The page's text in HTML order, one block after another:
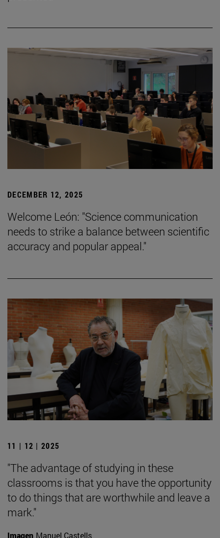
DECEMBER 12, 2025
Welcome León: "Science communication
needs to strike a balance between scientific
accuracy and popular appeal."
11 | 12 | 2025
"The advantage of studying in these
classrooms is that you have the opportunity
to do things that are worthwhile and leave a
mark."
Imagen Manuel Castells